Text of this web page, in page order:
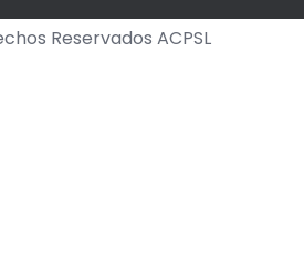
Reservados ACPSL